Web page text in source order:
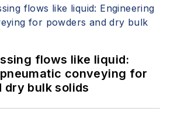
flows like liquid:
conveying for
dry bulk solids